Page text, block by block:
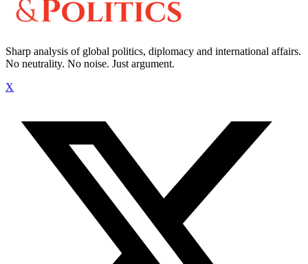
Sharp analysis of global politics, diplomacy and international affairs.
No neutrality. No noise. Just argument.
X